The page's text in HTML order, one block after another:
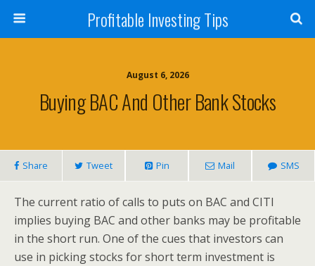
Profitable Investing Tips
August 6, 2026
Buying BAC And Other Bank Stocks
Share Tweet Pin Mail SMS
The current ratio of calls to puts on BAC and CITI
implies buying BAC and other banks may be profitable
in the short run. One of the cues that investors can
use in picking stocks for short term investment is